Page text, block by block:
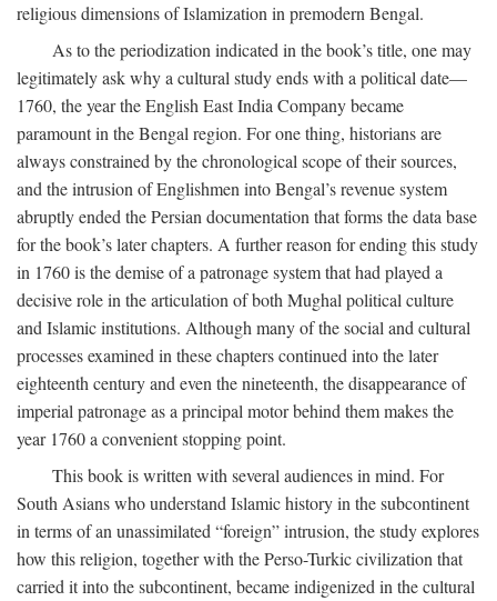
religious dimensions of Islamization in premodern Bengal.
As to the periodization indicated in the book’s title, one may
legitimately ask why a cultural study ends with a political date—
1760, the year the English East India Company became
paramount in the Bengal region. For one thing, historians are
always constrained by the chronological scope of their sources,
and the intrusion of Englishmen into Bengal’s revenue system
abruptly ended the Persian documentation that forms the data base
for the book’s later chapters. A further reason for ending this study
in 1760 is the demise of a patronage system that had played a
decisive role in the articulation of both Mughal political culture
and Islamic institutions. Although many of the social and cultural
processes examined in these chapters continued into the later
eighteenth century and even the nineteenth, the disappearance of
imperial patronage as a principal motor behind them makes the
year 1760 a convenient stopping point.
This book is written with several audiences in mind. For
South Asians who understand Islamic history in the subcontinent
in terms of an unassimilated “foreign” intrusion, the study explores
how this religion, together with the Perso-Turkic civilization that
carried it into the subcontinent, became indigenized in the cultural